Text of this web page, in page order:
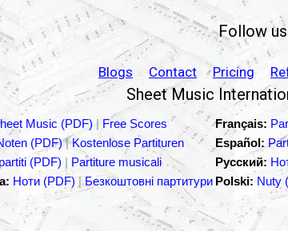
Follow
Blogs Contact Pricing
Sheet Music
Music (PDF) | Free Scores Français:
(PDF)|Kostenlose Partituren Español:
(PDF) | Partiture musicali Русский:
Ноти (PDF) |Безкоштовні партитури Polski: Nuty